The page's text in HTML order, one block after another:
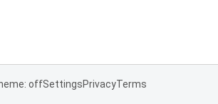
offSettingsPrivacyTerms